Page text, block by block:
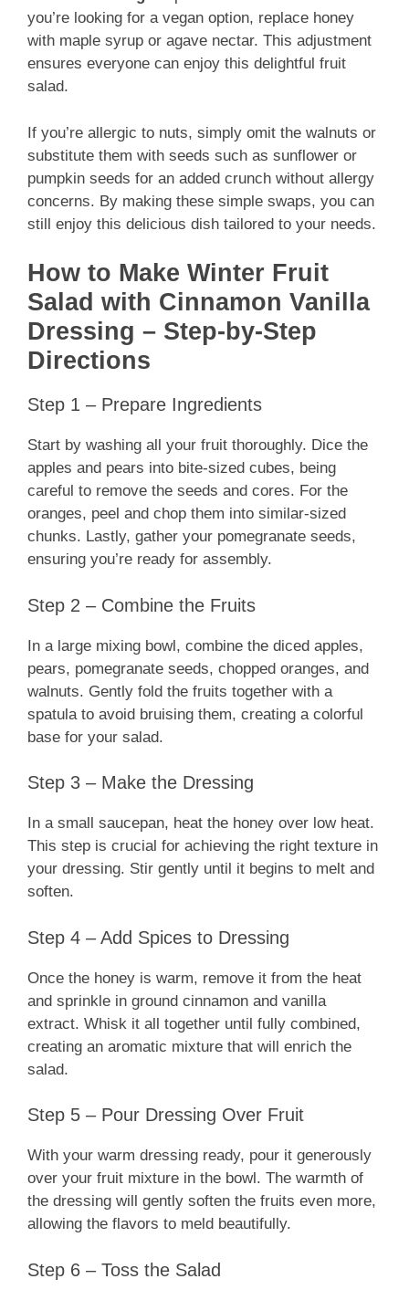
you’re looking for a vegan option, replace honey
with maple syrup or agave nectar. This adjustment
ensures everyone can enjoy this delightful fruit
salad.
If you’re allergic to nuts, simply omit the walnuts or
substitute them with seeds such as sunflower or
pumpkin seeds for an added crunch without allergy
concerns. By making these simple swaps, you can
still enjoy this delicious dish tailored to your needs.
How to Make Winter Fruit
Salad with Cinnamon Vanilla
Dressing – Step-by-Step
Directions
Step 1 – Prepare Ingredients
Start by washing all your fruit thoroughly. Dice the
apples and pears into bite-sized cubes, being
careful to remove the seeds and cores. For the
oranges, peel and chop them into similar-sized
chunks. Lastly, gather your pomegranate seeds,
ensuring you’re ready for assembly.
Step 2 – Combine the Fruits
In a large mixing bowl, combine the diced apples,
pears, pomegranate seeds, chopped oranges, and
walnuts. Gently fold the fruits together with a
spatula to avoid bruising them, creating a colorful
base for your salad.
Step 3 – Make the Dressing
In a small saucepan, heat the honey over low heat.
This step is crucial for achieving the right texture in
your dressing. Stir gently until it begins to melt and
soften.
Step 4 – Add Spices to Dressing
Once the honey is warm, remove it from the heat
and sprinkle in ground cinnamon and vanilla
extract. Whisk it all together until fully combined,
creating an aromatic mixture that will enrich the
salad.
Step 5 – Pour Dressing Over Fruit
With your warm dressing ready, pour it generously
over your fruit mixture in the bowl. The warmth of
the dressing will gently soften the fruits even more,
allowing the flavors to meld beautifully.
Step 6 – Toss the Salad